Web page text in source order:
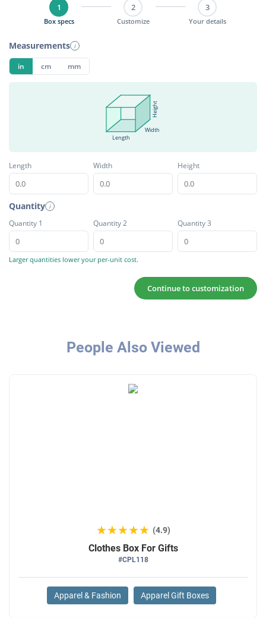
1
Box specs
2
Customize
3
Your details
Measurements i
in cm mm
Length
Width
Height
Length Width Height
Quantity i
Quantity 1 Quantity 2 Quantity 3
Larger quantities lower your per-unit cost.
Continue to customization
People Also Viewed
★★★★★
★★★★★ (4.9)
Clothes Box For Gifts
#CPL118
Apparel & Fashion Apparel Gift Boxes